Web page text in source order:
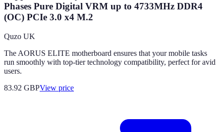
Phases Pure Digital VRM up to 4733MHz DDR4
(OC) PCIe 3.0 x4 M.2
Quzo UK
The AORUS ELITE motherboard ensures that your mobile tasks
run smoothly with top-tier technology compatibility, perfect for avid
users.
83.92 GBPView price